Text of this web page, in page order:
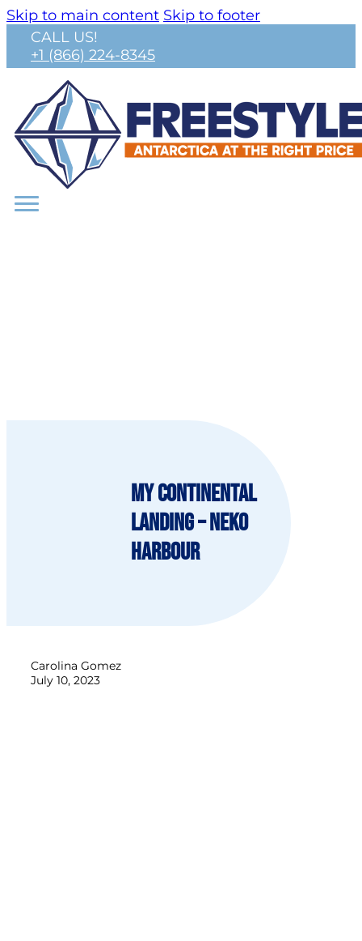
Skip to main content Skip to footer
CALL US!
+1 (866) 224-8345
My continental
landing – Neko
Harbour
Carolina Gomez
July 10, 2023